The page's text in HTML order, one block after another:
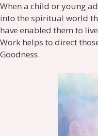
When a child or young
into the spiritual world
have enabled them to
Work helps to direct
Goodness.